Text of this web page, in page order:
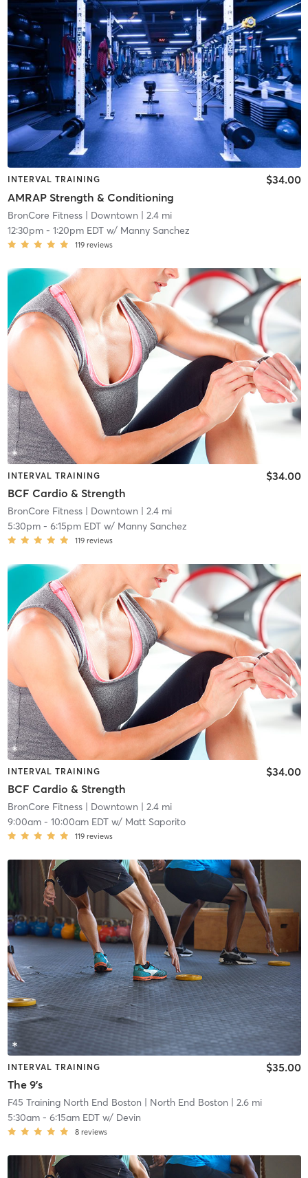
INTERVAL TRAINING
AMRAP Strength & Conditioning
$34.00
BronCore Fitness| Downtown | 2.4 mi
12:30pm- 1:20pm EDTw/ Manny Sanchez
119 reviews
INTERVAL TRAINING
BCF Cardio & Strength
$34.00
BronCore Fitness| Downtown | 2.4 mi
5:30pm- 6:15pm EDTw/ Manny Sanchez
119 reviews
INTERVAL TRAINING
BCF Cardio & Strength
$34.00
BronCore Fitness| Downtown | 2.4 mi
9:00am- 10:00am EDTw/ Matt Saporito
119 reviews
INTERVAL TRAINING
The 9's
$35.00
F45 Training North End Boston | North End Boston | 2.6 mi
5:30am- 6:15am EDTw/ Devin
8 reviews